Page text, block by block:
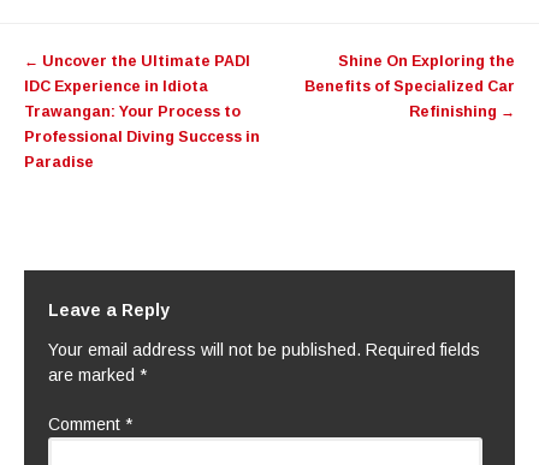
navigation
← Uncover the Ultimate PADI
IDC Experience in Idiota
Trawangan: Your Process to
Professional Diving Success in
Paradise
Shine On Exploring the
Benefits of Specialized Car
Refinishing →
Leave a Reply
Your email address will not be published. Required fields
are marked *
Comment *